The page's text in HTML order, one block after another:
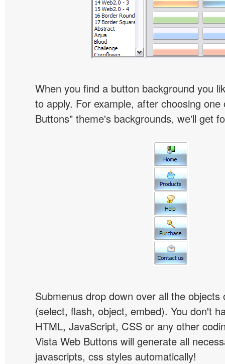
When you find a button background you
to apply. For example, after choosing
Buttons" theme's backgrounds, we'll get
Submenus drop down over all the objects
(select, flash, object, embed). You don't
HTML, JavaScript, CSS or any other
Vista Web Buttons will generate all
javascripts, css styles automatically!